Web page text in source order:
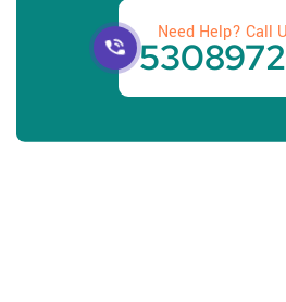
Need Help? Call